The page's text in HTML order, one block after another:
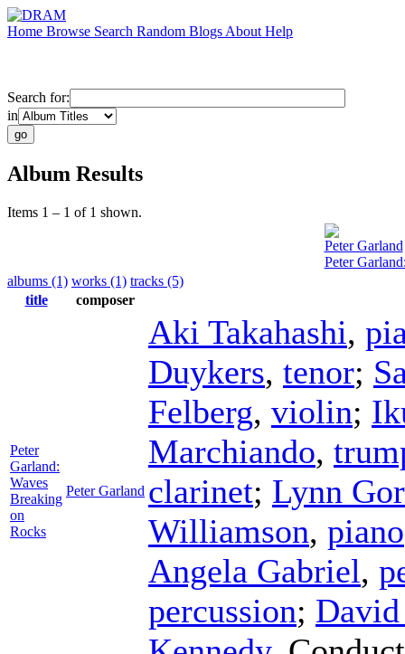
Home Browse Search Random Blogs About Help
Search for:
in
Album Results
Items 1 – 1 of 1 shown.
Peter Garland
Peter
albums (1) works (1) tracks (5)
title
composer
Peter
Garland:
Waves
Breaking
on
Rocks
Peter Garland
Aki Takahashi,
Duykers, tenor;
Felberg, violin;
Marchiando,
clarinet; Lynn
Williamson, piano
Angela Gabriel,
percussion;